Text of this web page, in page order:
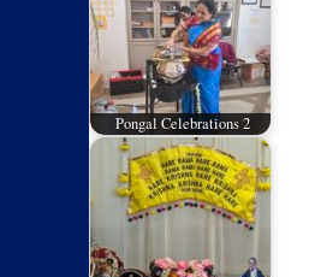
Pongal Celebrations 2